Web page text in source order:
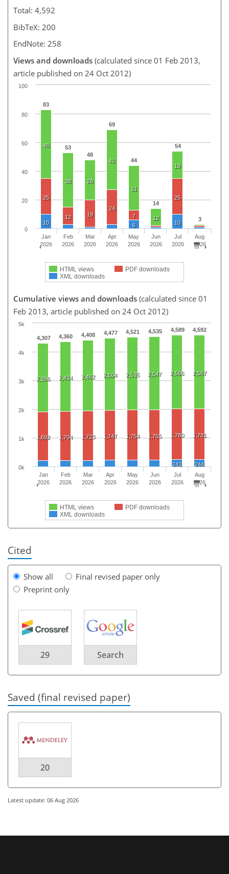
Total: 4,592
BibTeX: 200
EndNote: 258
Views and downloads (calculated since 01 Feb 2013,
article published on 24 Oct 2012)
83
53
48
69
44
14
54
3
48
38 28
42
31
12
19
25
12 19
24
7
25
10 6 10
HTML views
PDF downloads
XML downloads
Jan
2026
Feb
2026
Mar
2026
Apr
2026
May
2026
Jun
2026
Jul
2026
Aug
2026
0
20
40
60
80
100
Cumulative views and downloads (calculated since 01
Feb 2013, article published on 24 Oct 2012)
4,307 4,360 4,408 4,477 4,521 4,535 4,589 4,592
2,396 2,434 2,462 2,504 2,535 2,547 2,566 2,567
1,692 1,704 1,723 1,747 1,754 1,755 1,780 1,781
243 244
HTML views
PDF downloads
XML downloads
Jan
2026
Feb
2026
Mar
2026
Apr
2026
May
2026
Jun
2026
Jul
2026
Aug
2026
0k
1k
2k
3k
4k
5k
Cited
Show all
Final revised paper only
Preprint only
29 Search
Saved (final revised paper)
20
Latest update: 06 Aug 2026